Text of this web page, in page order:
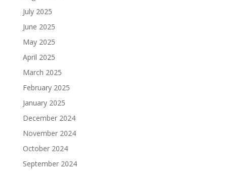
July 2025
June 2025
May 2025
April 2025
March 2025
February 2025
January 2025
December 2024
November 2024
October 2024
September 2024